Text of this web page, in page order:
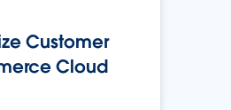
Customer
Cloud